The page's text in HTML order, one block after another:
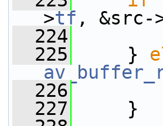
>tf , &src-
  224
  225
}
  226
  227
}